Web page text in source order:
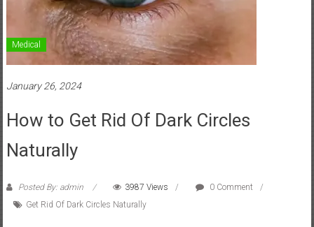
Medical
January 26, 2024
How to Get Rid Of Dark Circles
Naturally
Posted By: admin 3987 Views
0 Comment
Get Rid Of Dark Circles Naturally